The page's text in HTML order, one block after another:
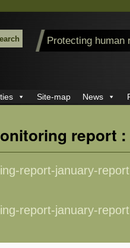
Protecting human
Site-map News
report
report-january-
report-january-